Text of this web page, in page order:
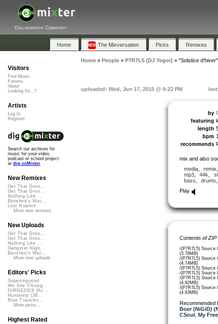
Collaborative Community
Home The Mixversation Picks Remixes
Home» People» P7R7L5 (DJ Yegor) » "Solstice d'hiver"
uploaded: Wed, Jun 17, 2015 @ 4:22 PM last
by
featuring
length
bpm
recommends
mix and also
media, remix
mp3, 44k
bass
drums
Play
Contents of
/(P7R7L5) Source
(3.78MB)
/(P7R7L5) Source
(4.74MB)
/(P7R7L5) Source
/(P7R7L5) Source
/(P7R7L5) Source
(4.92MB)
/(P7R7L5) Source
(4.63MB)
Recommended
Boer (NiGiD)
CSoul, My
Visitors
Find Music
Forums
About
Looking for...?
Artists
Log In
Register
Search our archives for
music for your video,
podcast or school project
at dig.ccMixter
New Remixes
Get That Groo...
Get That Groo...
Nothing Like ...
Banshee's Wai...
Lost Roamin'
More new remixes
New Uploads
Get That Groo...
Get That Groo...
Nothing Like ...
Gangster Nigh...
Banshee's Wai...
More new uploads
Editors' Picks
Superimposed
We See Throug...
DIRGE2026 (Ac...
Humanity (26 ...
Rise Transfor...
More picks...
Highest Rated